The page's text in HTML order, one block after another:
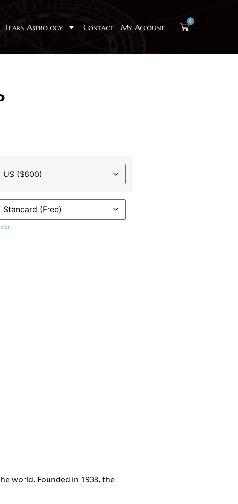
Learn Astrology Contact My Account
0
world. Founded in 1938, the